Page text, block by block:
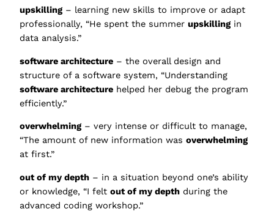
upskilling – learning new skills to improve or adapt
professionally, “He spent the summer upskilling in
data analysis.”
software architecture – the overall design and
structure of a software system, “Understanding
software architecture helped her debug the program
efficiently.”
overwhelming – very intense or difficult to manage,
“The amount of new information was overwhelming
at first.”
out of my depth – in a situation beyond one’s ability
or knowledge, “I felt out of my depth during the
advanced coding workshop.”